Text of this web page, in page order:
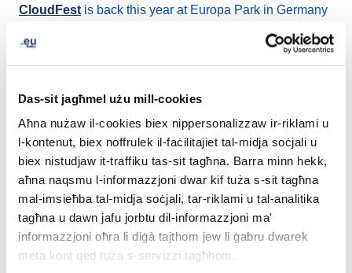
Das-sit jagħmel użu mill-cookies
Aħna nużaw il-cookies biex nippersonalizzaw ir-riklami u
l-kontenut, biex noffrulek il-faċilitajiet tal-midja soċjali u
biex nistudjaw it-traffiku tas-sit tagħna. Barra minn hekk,
aħna naqsmu l-informazzjoni dwar kif tuża s-sit tagħna
mal-imsieħba tal-midja soċjali, tar-riklami u tal-analitika
tagħna u dawn jafu jorbtu dil-informazzjoni ma'
informazzjoni oħra li diġà tajthom jew li ġabru dwarek
meta kont qed tuża s-servizzi tagħhom.
CloudFestis back this year at Europa Park in Germany
forward to welcoming everyone at
booth R10.
Conference, but is also filled with fun activities such as
boot camps and a Hackathon. CloudFest expects to
welcome more than 7 000 attendees, among them, the
leaders of the cloud, experts in hosting and internet
infrastructure space, that will connect and shape the
future of the internet industry together.
EURid’s team will be there sharing ideas and learning
from peers and leaders on innovation and progress in